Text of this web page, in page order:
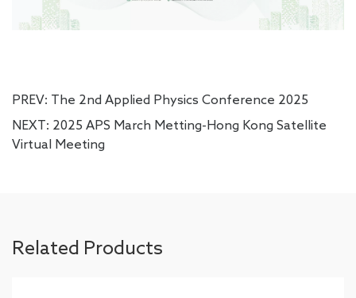
PREV: The 2nd Applied Physics Conference 2025
NEXT: 2025 APS March Metting-Hong Kong Satellite
Virtual Meeting
Related Products